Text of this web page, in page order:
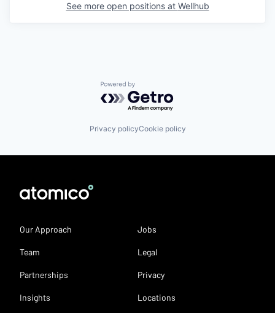
See more open positions at Wellhub
Powered by Getro.com
Privacy policyCookie policy
Our Approach
Team
Partnerships
Insights
Jobs
Legal
Privacy
Locations